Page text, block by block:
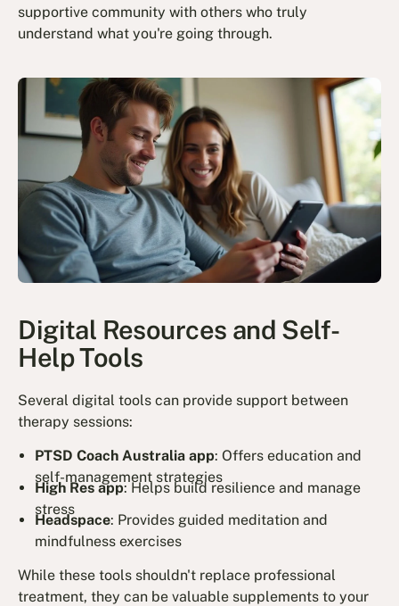
supportive community with others who truly
understand what you're going through.
Digital Resources and Self-
Help Tools
Several digital tools can provide support between
therapy sessions:
PTSD Coach Australia app: Offers education and
self-management strategies
High Res app: Helps build resilience and manage
stress
Headspace: Provides guided meditation and
mindfulness exercises
While these tools shouldn't replace professional
treatment, they can be valuable supplements to your